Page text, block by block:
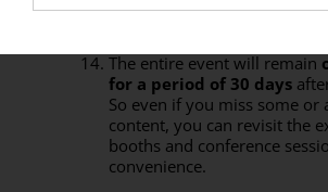
The entire event will remain
for a period of 30 days
So even if you miss some or
content, you can revisit the
booths and conference
convenience.